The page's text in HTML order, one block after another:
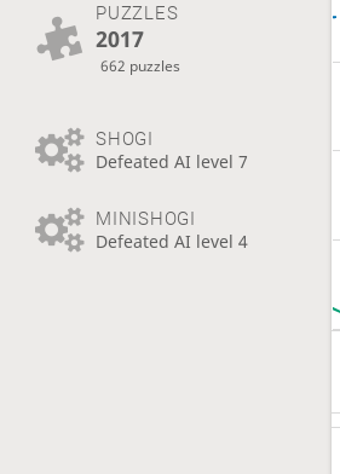
PUZZLES
2017
662 puzzles
SHOGI
Defeated AI level 7
MINISHOGI
Defeated AI level 4